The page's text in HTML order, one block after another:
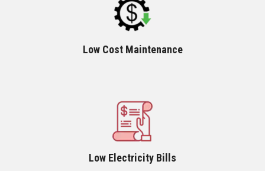
Low Cost Maintenance
Low Electricity Bills